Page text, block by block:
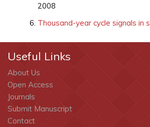
2008
Thousand-year cycle signals in
Useful Links
About Us
Open Access
Journals
Submit Manuscript
Contact